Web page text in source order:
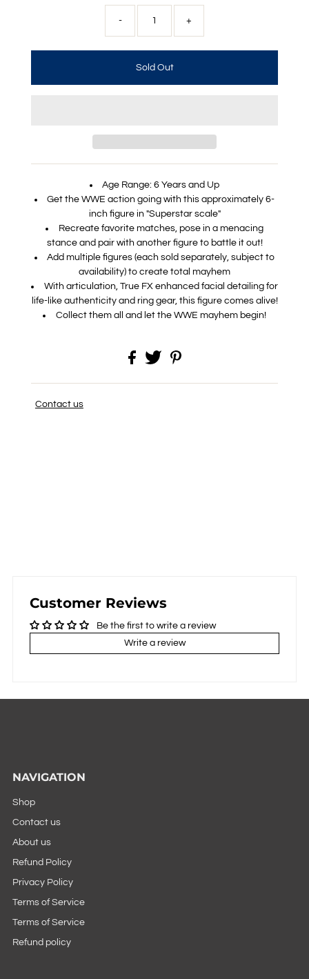
- +
Age Range: 6 Years and Up
Get the WWE action going with this approximately 6-
inch figure in "Superstar scale"
Recreate favorite matches, pose in a menacing
stance and pair with another figure to battle it out!
Add multiple figures (each sold separately, subject to
availability) to create total mayhem
With articulation, True FX enhanced facial detailing for
life-like authenticity and ring gear, this figure comes alive!
Collect them all and let the WWE mayhem begin!
Contact us
Customer Reviews
Be the first to write a review
Write a review
NAVIGATION
Shop
Contact us
About us
Refund Policy
Privacy Policy
Terms of Service
Terms of Service
Refund policy